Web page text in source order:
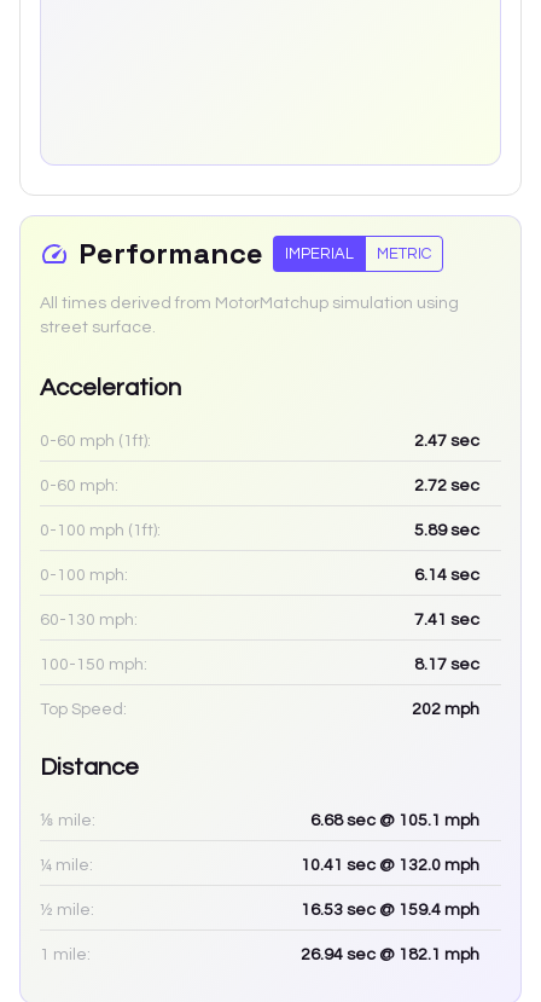
Performance IMPERIAL METRIC
All times derived from MotorMatchup simulation using
street surface.
Acceleration
0-60 mph (1ft): 2.47 sec
0-60 mph: 2.72 sec
0-100 mph (1ft): 5.89sec
0-100 mph: 6.14 sec
60-130 mph: 7.41 sec
100-150 mph: 8.17 sec
Top Speed: 202 mph
Distance
⅛ mile: 6.68sec @ 105.1 mph
¼ mile: 10.41 sec @ 132.0 mph
½ mile: 16.53 sec @ 159.4 mph
1 mile: 26.94 sec @ 182.1 mph